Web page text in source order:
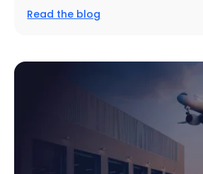
Read the blog